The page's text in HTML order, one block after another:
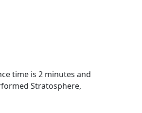
time is 2 minutes and
Stratosphere,